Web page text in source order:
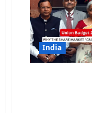
India